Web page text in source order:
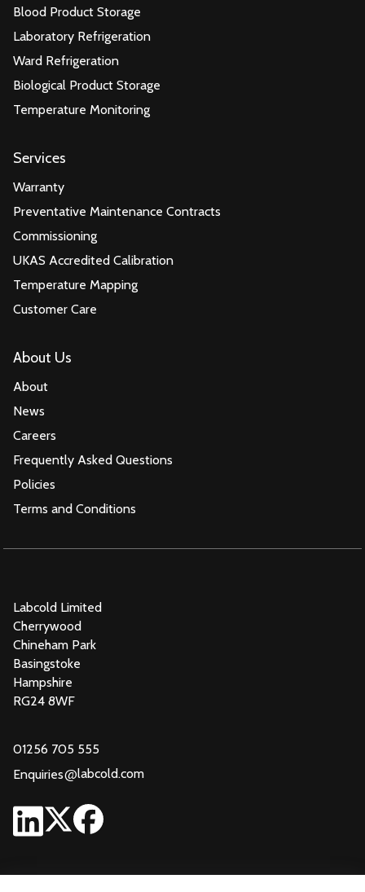
Blood Product Storage
Laboratory Refrigeration
Ward Refrigeration
Biological Product Storage
Temperature Monitoring
Services
Warranty
Preventative Maintenance Contracts
Commissioning
UKAS Accredited Calibration
Temperature Mapping
Customer Care
About Us
About
News
Careers
Frequently Asked Questions
Policies
Terms and Conditions
Labcold Limited
Cherrywood
Chineham Park
Basingstoke
Hampshire
RG24 8WF
01256 705 555
Enquiries@labcold.com